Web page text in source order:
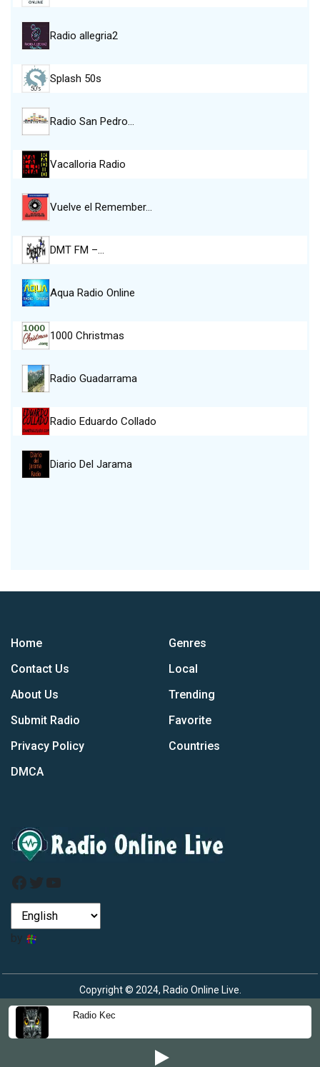
Radio Kec
Radio allegria2
Splash 50s
Radio San Pedro…
Vacalloria Radio
Vuelve el Remember…
DMT FM –…
Aqua Radio Online
1000 Christmas
Radio Guadarrama
Radio Eduardo Collado
Diario Del Jarama
Home
Contact Us
About Us
Submit Radio
Privacy Policy
DMCA
Genres
Local
Trending
Favorite
Countries
Facebook
Twitter
YouTube
by
Copyright © 2024, Radio Online Live.